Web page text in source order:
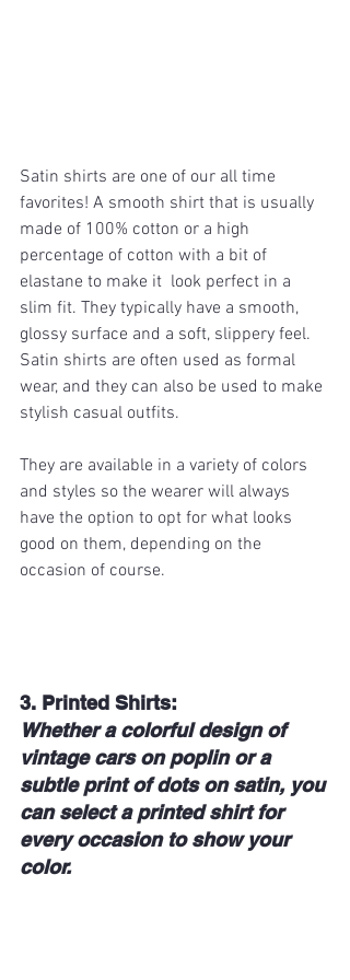
Satin shirts are one of our all time
favorites! A smooth shirt that is usually
made of 100% cotton or a high
percentage of cotton with a bit of
elastane to make it  look perfect in a
slim fit. They typically have a smooth,
glossy surface and a soft, slippery feel.
Satin shirts are often used as formal
wear, and they can also be used to make
stylish casual outfits.
They are available in a variety of colors
and styles so the wearer will always
have the option to opt for what looks
good on them, depending on the
occasion of course.
3. Printed Shirts:
Whether a colorful design of
vintage cars on poplin or a
subtle print of dots on satin, you
can select a printed shirt for
every occasion to show your
color.